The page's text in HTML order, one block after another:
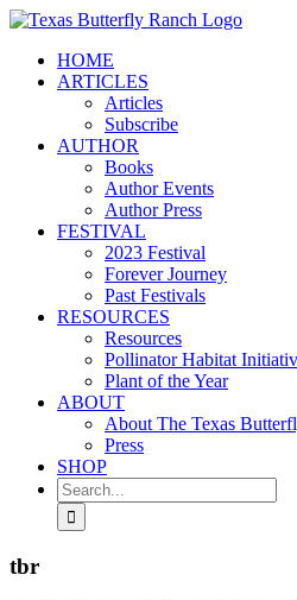
Skip
contentHOME
ARTICLES
Articles
Subscribe
AUTHOR
Books
Author Events
Author Press
FESTIVAL
2023 Festival
Forever Journey
Past Festivals
RESOURCES
Resources
Pollinator Habitat
Plant of the Year
ABOUT
About The Texas
Press
SHOP
Search
for:
tbr